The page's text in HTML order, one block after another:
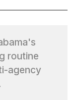
routine
agency